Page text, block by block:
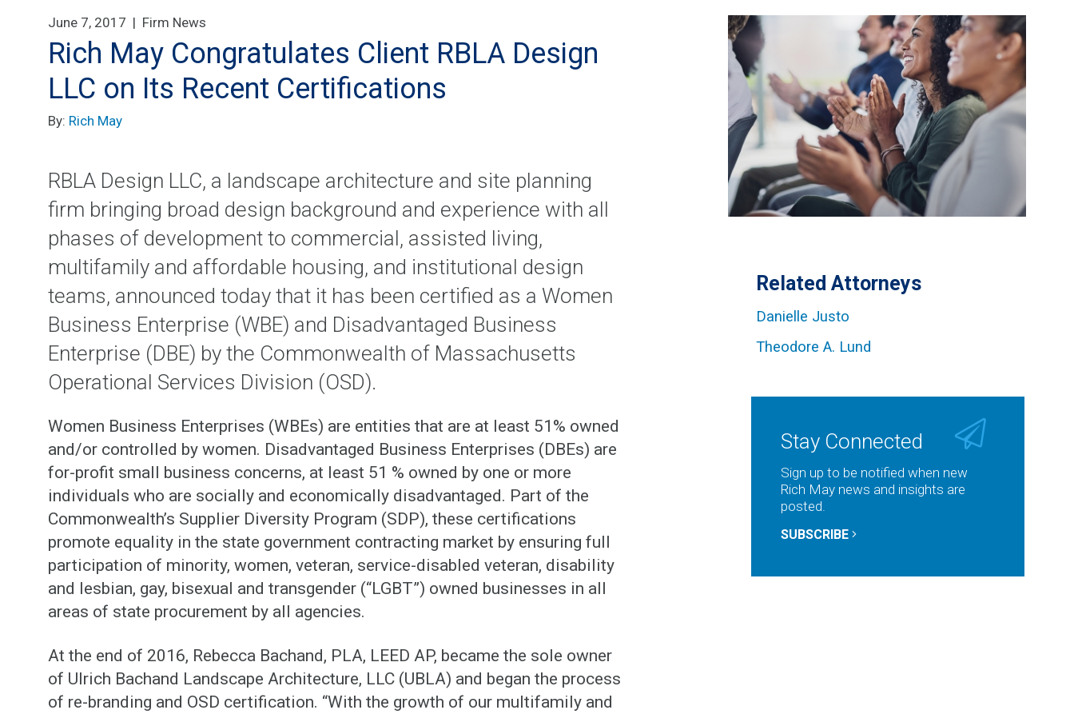
June 7, 2017 | Firm News
Rich May Congratulates Client RBLA Design
LLC on Its Recent Certifications
By: Rich May
RBLA Design LLC, a landscape architecture and site planning
firm bringing broad design background and experience with all
phases of development to commercial, assisted living,
multifamily and affordable housing, and institutional design
teams, announced today that it has been certified as a Women
Business Enterprise (WBE) and Disadvantaged Business
Enterprise (DBE) by the Commonwealth of Massachusetts
Operational Services Division (OSD).
Women Business Enterprises (WBEs) are entities that are at least 51% owned
and/or controlled by women. Disadvantaged Business Enterprises (DBEs) are
for-profit small business concerns, at least 51 % owned by one or more
individuals who are socially and economically disadvantaged. Part of the
Commonwealth’s Supplier Diversity Program (SDP), these certifications
promote equality in the state government contracting market by ensuring full
participation of minority, women, veteran, service-disabled veteran, disability
and lesbian, gay, bisexual and transgender (“LGBT”) owned businesses in all
areas of state procurement by all agencies.
At the end of 2016, Rebecca Bachand, PLA, LEED AP, became the sole owner
of Ulrich Bachand Landscape Architecture, LLC (UBLA) and began the process
of re-branding and OSD certification. “With the growth of our multifamily and
Related Attorneys
Danielle Justo
Theodore A. Lund
Stay Connected
Sign up to be notified when new
Rich May news and insights are
posted.
SUBSCRIBE